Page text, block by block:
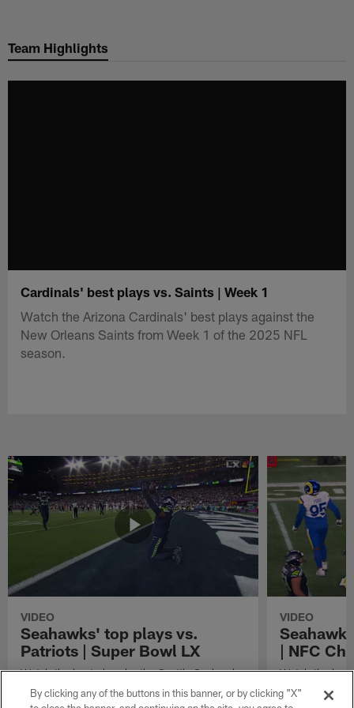
main
Team Highlights
Cardinals' best plays vs. Saints | Week 1
Watch the Arizona Cardinals' best plays against the
New Orleans Saints from Week 1 of the 2025 NFL
season.
VIDEO
Seahawks' top plays vs.
Patriots | Super Bowl LX
Watch the best plays by the Seattle Seahawks
in their Super Bowl LX win over the New
England Patriots.
VIDEO
| NFC
Watch the
against the
By clicking any of the buttons in this banner, or by clicking "X"